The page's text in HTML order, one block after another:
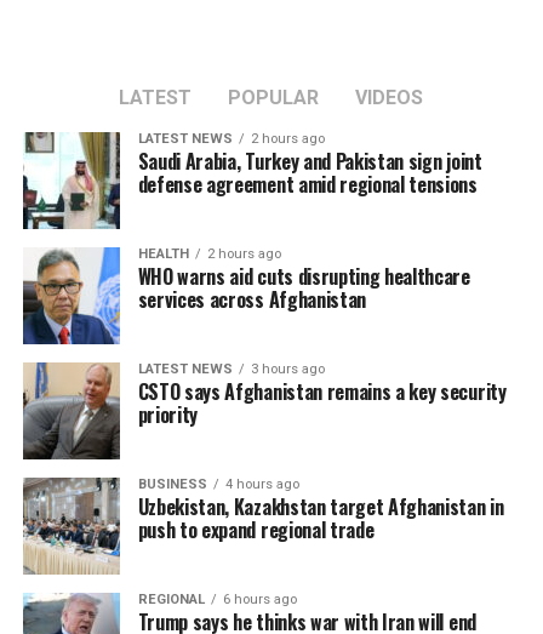
LATEST POPULAR VIDEOS
LATEST NEWS 2 hours ago
Saudi Arabia, Turkey and Pakistan sign joint
defense agreement amid regional tensions
HEALTH 2 hours ago
WHO warns aid cuts disrupting healthcare
services across Afghanistan
LATEST NEWS 3 hours ago
CSTO says Afghanistan remains a key security
priority
BUSINESS 4 hours ago
Uzbekistan, Kazakhstan target Afghanistan in
push to expand regional trade
REGIONAL 6 hours ago
Trump says he thinks war with Iran will end